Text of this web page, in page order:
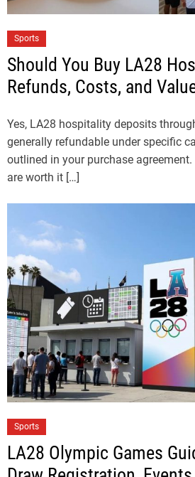
Sports
Should You Buy LA28
Refunds, Costs, and
Yes, LA28 hospitality deposits
generally refundable under specific
outlined in your purchase
are worth it […]
Sports
LA28 Olympic Games